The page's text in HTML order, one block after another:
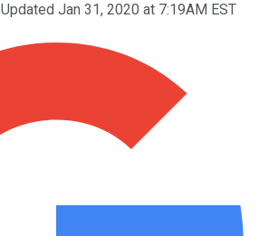
Updated Jan 31, 2020 at 7:19AM EST